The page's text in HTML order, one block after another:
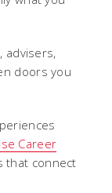
advisers,
doors you
Career
that connect